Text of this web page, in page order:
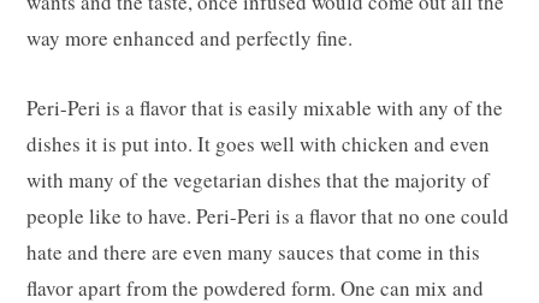
way more enhanced and perfectly fine.
Peri-Peri is a flavor that is easily mixable with any of the
dishes it is put into. It goes well with chicken and even
with many of the vegetarian dishes that the majority of
people like to have. Peri-Peri is a flavor that no one could
hate and there are even many sauces that come in this
flavor apart from the powdered form. One can mix and